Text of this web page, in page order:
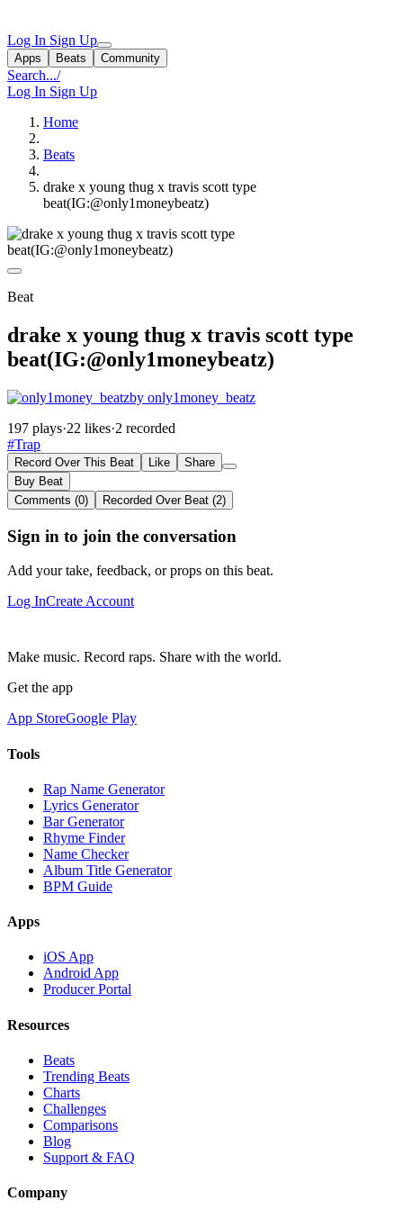
Log In Sign Up
Apps Beats Community
Search.../
Log In Sign Up
Home
Beats
drake x young thug x travis scott type
beat(IG:@only1moneybeatz)
Beat
drake x young thug x travis scott type
beat(IG:@only1moneybeatz)
by only1money_beatz
197 plays·22 likes·2 recorded
#Trap
Record Over This Beat Like
Share
Buy Beat
Comments (0)
Recorded Over Beat (2)
Sign in to join the conversation
Add your take, feedback, or props on this beat.
Log InCreate Account
Make music. Record raps. Share with the world.
Get the app
App StoreGoogle Play
Tools
Rap Name Generator
Lyrics Generator
Bar Generator
Rhyme Finder
Name Checker
Album Title Generator
BPM Guide
Apps
iOS App
Android App
Producer Portal
Resources
Beats
Trending Beats
Charts
Challenges
Comparisons
Blog
Support & FAQ
Company